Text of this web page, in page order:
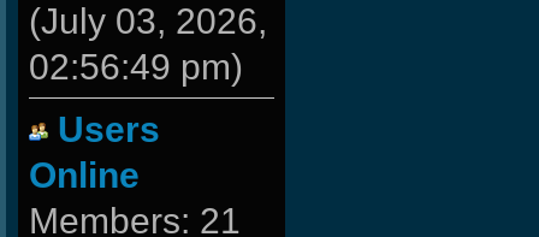
(July 03, 2026,
02:56:49 pm)
Users
Online
Members: 21